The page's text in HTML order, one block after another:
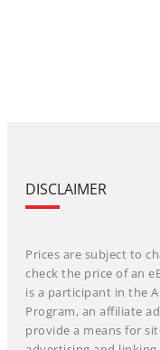
DISCLAIMER
Prices are subject to
check the price of an
is a participant in the
Program, an affiliate
provide a means for